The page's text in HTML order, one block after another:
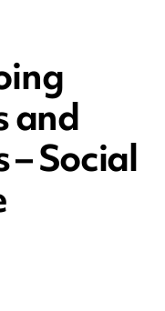
and
Social